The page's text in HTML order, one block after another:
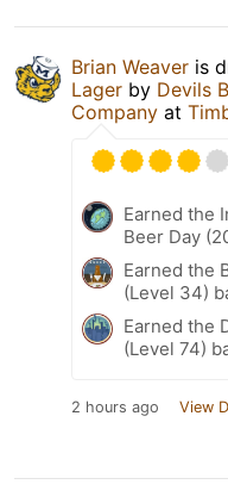
Brian Weaver is
Lager by Devils
Company at
Earned the
Beer Day
Earned the
(Level 34)
Earned the
(Level 74)
2 hours ago View